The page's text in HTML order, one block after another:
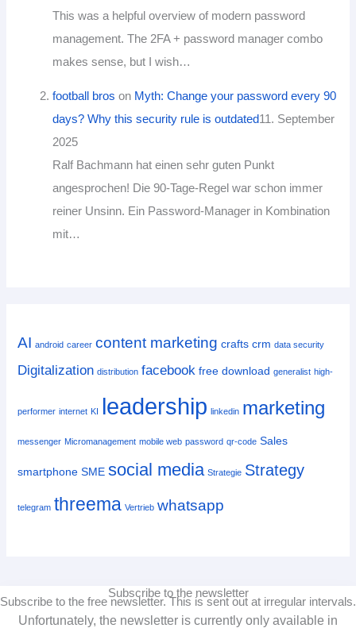
This was a helpful overview of modern password
management. The 2FA + password manager combo
makes sense, but I wish…
football bros on Myth: Change your password every 90
days? Why this security rule is outdated11. September
2025
Ralf Bachmann hat einen sehr guten Punkt
angesprochen! Die 90-Tage-Regel war schon immer
reiner Unsinn. Ein Password-Manager in Kombination
mit…
AI android career content marketing crafts crm data security
Digitalization distribution facebook free download generalist high-
performer internet KI leadership linkedin marketing
messenger Micromanagement mobile web password qr-code Sales
smartphone SME social media Strategie Strategy
telegram threema Vertrieb whatsapp
Subscribe to the newsletter
Subscribe to the free newsletter. This is sent out at irregular intervals.
Unfortunately, the newsletter is currently only available in